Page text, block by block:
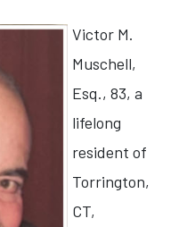
Victor M.
Muschell,
Esq., 83, a
lifelong
resident of
Torrington,
CT,